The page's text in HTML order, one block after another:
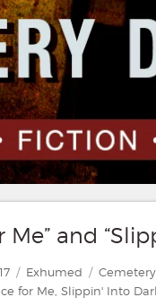
and
Categories
Exhumed Tags
for Me, Slippin' Into